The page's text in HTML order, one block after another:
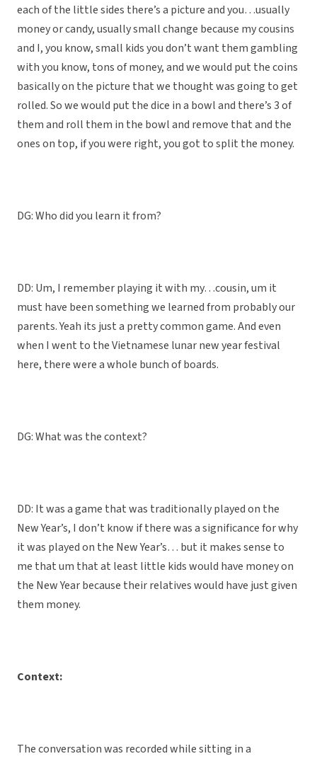
each of the little sides there’s a picture and you…usually
money or candy, usually small change because my cousins
and I, you know, small kids you don’t want them gambling
with you know, tons of money, and we would put the coins
basically on the picture that we thought was going to get
rolled. So we would put the dice in a bowl and there’s 3 of
them and roll them in the bowl and remove that and the
ones on top, if you were right, you got to split the money.
DG: Who did you learn it from?
DD: Um, I remember playing it with my…cousin, um it
must have been something we learned from probably our
parents. Yeah its just a pretty common game. And even
when I went to the Vietnamese lunar new year festival
here, there were a whole bunch of boards.
DG: What was the context?
DD: It was a game that was traditionally played on the
New Year’s, I don’t know if there was a significance for why
it was played on the New Year’s… but it makes sense to
me that um that at least little kids would have money on
the New Year because their relatives would have just given
them money.
Context:
The conversation was recorded while sitting in a